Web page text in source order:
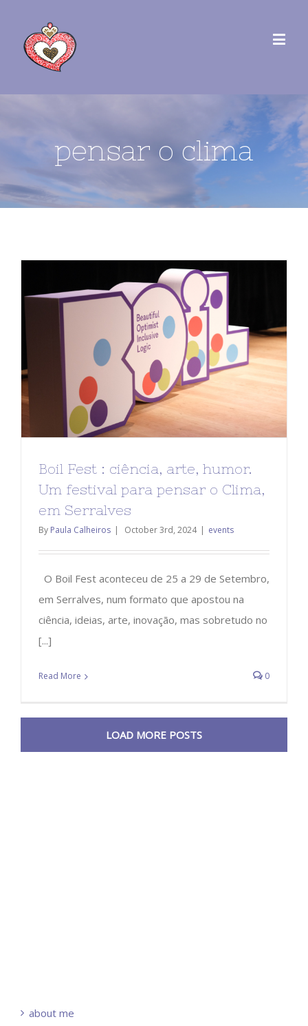
pensar o clima
Boil Fest : ciência, arte, humor.
Um festival para pensar o Clima,
em Serralves
By Paula Calheiros | October 3rd, 2024 | events
O Boil Fest aconteceu de 25 a 29 de Setembro,
em Serralves, num formato que apostou na
ciência, ideias, arte, inovação, mas sobretudo no
[...]
Read More 0
LOAD MORE POSTS
about me